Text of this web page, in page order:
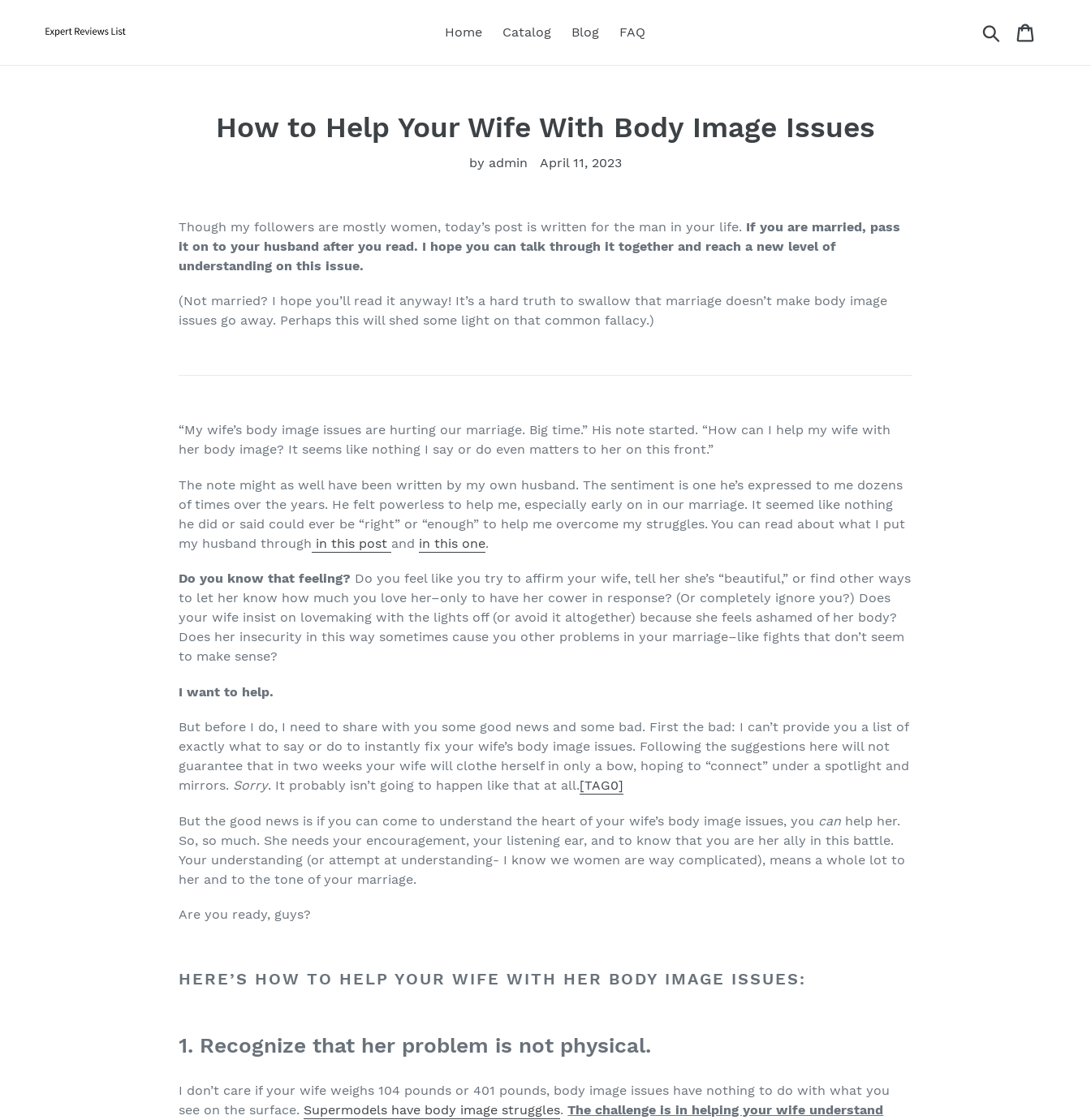
Home Catalog Blog FAQ Search
How to Help Your Wife With Body Image Issues
by admin April 11, 2023
Though my followers are mostly women, today’s post is written for the man in your life. If you are married, pass
it on to your husband after you read. I hope you can talk through it together and reach a new level of
understanding on this issue.
(Not married? I hope you’ll read it anyway! It’s a hard truth to swallow that marriage doesn’t make body image
issues go away. Perhaps this will shed some light on that common fallacy.)
“My wife’s body image issues are hurting our marriage. Big time.” His note started. “How can I help my wife with
her body image? It seems like nothing I say or do even matters to her on this front.”
The note might as well have been written by my own husband. The sentiment is one he’s expressed to me dozens
of times over the years. He felt powerless to help me, especially early on in our marriage. It seemed like nothing
he did or said could ever be “right” or “enough” to help me overcome my struggles. You can read about what I put
my husband through in this post and in this one.
Do you know that feeling? Do you feel like you try to affirm your wife, tell her she’s “beautiful,” or find other ways
to let her know how much you love her–only to have her cower in response? (Or completely ignore you?) Does
your wife insist on lovemaking with the lights off (or avoid it altogether) because she feels ashamed of her body?
Does her insecurity in this way sometimes cause you other problems in your marriage–like fights that don’t seem
to make sense?
I want to help.
But before I do, I need to share with you some good news and some bad. First the bad: I can’t provide you a list of
exactly what to say or do to instantly fix your wife’s body image issues. Following the suggestions here will not
guarantee that in two weeks your wife will clothe herself in only a bow, hoping to “connect” under a spotlight and
mirrors. Sorry. It probably isn’t going to happen like that at all.[TAG0]
But the good news is if you can come to understand the heart of your wife’s body image issues, you can help her.
So, so much. She needs your encouragement, your listening ear, and to know that you are her ally in this battle.
Your understanding (or attempt at understanding- I know we women are way complicated), means a whole lot to
her and to the tone of your marriage.
Are you ready, guys?
HERE’S HOW TO HELP YOUR WIFE WITH HER BODY IMAGE ISSUES:
1. Recognize that her problem is not physical.
I don’t care if your wife weighs 104 pounds or 401 pounds, body image issues have nothing to do with what you
see on the surface. Supermodels have body image struggles.The challenge is in helping your wife understand